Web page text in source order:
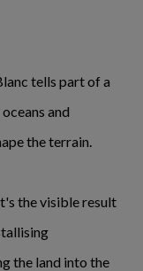
tells part of a
and
the terrain.
the visible result
the land into the